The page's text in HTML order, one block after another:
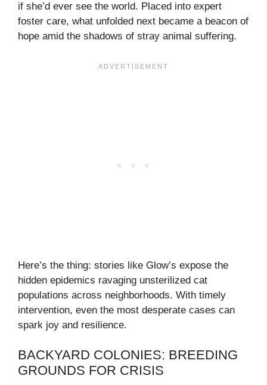
if she’d ever see the world. Placed into expert
foster care, what unfolded next became a beacon of
hope amid the shadows of stray animal suffering.
Here’s the thing: stories like Glow’s expose the
hidden epidemics ravaging unsterilized cat
populations across neighborhoods. With timely
intervention, even the most desperate cases can
spark joy and resilience.
BACKYARD COLONIES: BREEDING
GROUNDS FOR CRISIS